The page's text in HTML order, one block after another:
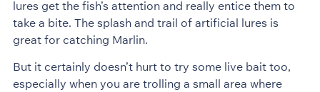
lures get the fish’s attention and really entice them to
take a bite. The splash and trail of artificial lures is
great for catching Marlin.
But it certainly doesn’t hurt to try some live bait too,
especially when you are trolling a small area where